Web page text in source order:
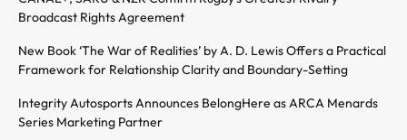
Broadcast Rights Agreement
New Book ‘The War of Realities’ by A. D. Lewis Offers a Practical
Framework for Relationship Clarity and Boundary-Setting
Integrity Autosports Announces BelongHere as ARCA Menards
Series Marketing Partner